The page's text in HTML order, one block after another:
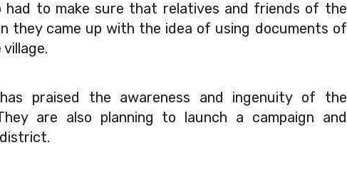
had to make sure that relatives and friends of the
they came up with the idea of using documents of
praised the awareness and ingenuity of the
are also planning to launch a campaign and